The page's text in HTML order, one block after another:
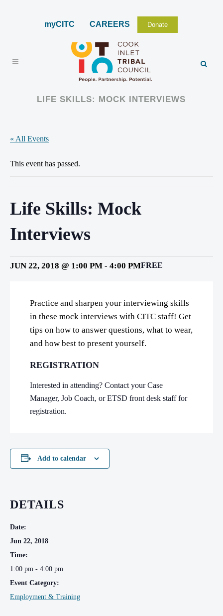
myCITC CAREERS Donate
LIFE SKILLS: MOCK INTERVIEWS
« All Events
This event has passed.
Life Skills: Mock
Interviews
JUN 22, 2018 @ 1:00 PM - 4:00 PMFREE
Practice and sharpen your interviewing skills
in these mock interviews with CITC staff! Get
tips on how to answer questions, what to wear,
and how best to present yourself.
REGISTRATION
Interested in attending? Contact your Case
Manager, Job Coach, or ETSD front desk staff for
registration.
Add to calendar
DETAILS
Date:
Jun 22, 2018
Time:
1:00 pm - 4:00 pm
Event Category:
Employment & Training